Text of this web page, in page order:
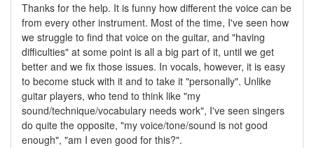
Thanks for the help. It is funny how different the voice can be
from every other instrument. Most of the time, I've seen how
we struggle to find that voice on the guitar, and "having
difficulties" at some point is all a big part of it, until we get
better and we fix those issues. In vocals, however, it is easy
to become stuck with it and to take it "personally". Unlike
guitar players, who tend to think like "my
sound/technique/vocabulary needs work", I've seen singers
do quite the opposite, "my voice/tone/sound is not good
enough", "am I even good for this?".